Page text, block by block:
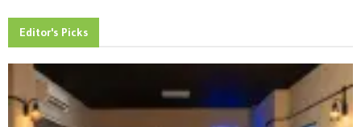
Editor's Picks